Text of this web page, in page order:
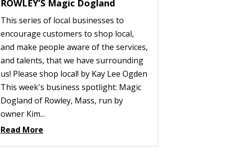
ROWLEY’S Magic Dogland
This series of local businesses to
encourage customers to shop local,
and make people aware of the services,
and talents, that we have surrounding
us! Please shop local! by Kay Lee Ogden
This week's business spotlight: Magic
Dogland of Rowley, Mass, run by
owner Kim...
Read More